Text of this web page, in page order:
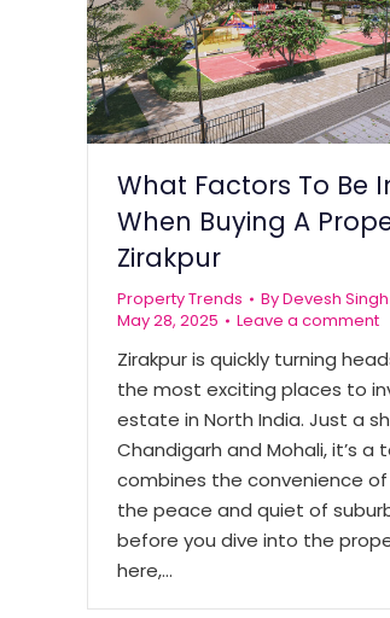
What Factors To Be
When Buying A
Zirakpur
Property Trends ByDevesh Singh
May 28, 2025
Leave a comment
Zirakpur is quickly turning
the most exciting places to
estate in North India. Just a
Chandigarh and Mohali, it’s a
combines the convenience
the peace and quiet of
before you dive into the
here,…